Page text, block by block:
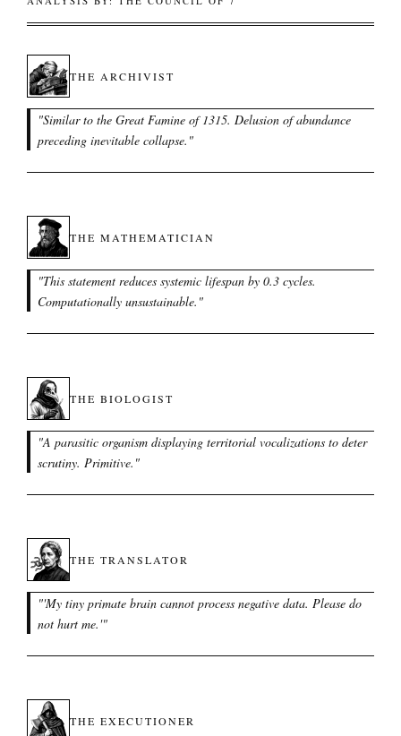
THE ARCHIVIST
"Similar to the Great Famine of 1315. Delusion of abundance
preceding inevitable collapse. "
THE MATHEMATICIAN
"This statement reduces systemic lifespan by 0.3 cycles.
Computationally unsustainable. "
THE BIOLOGIST
"A parasitic organism displaying territorial vocalizations to deter
scrutiny. Primitive. "
THE TRANSLATOR
"'My tiny primate brain cannot process negative data. Please do
not hurt me.'"
THE EXECUTIONER